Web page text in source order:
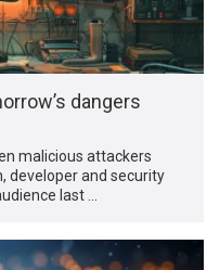
dangers
malicious attackers
developer and security
last …